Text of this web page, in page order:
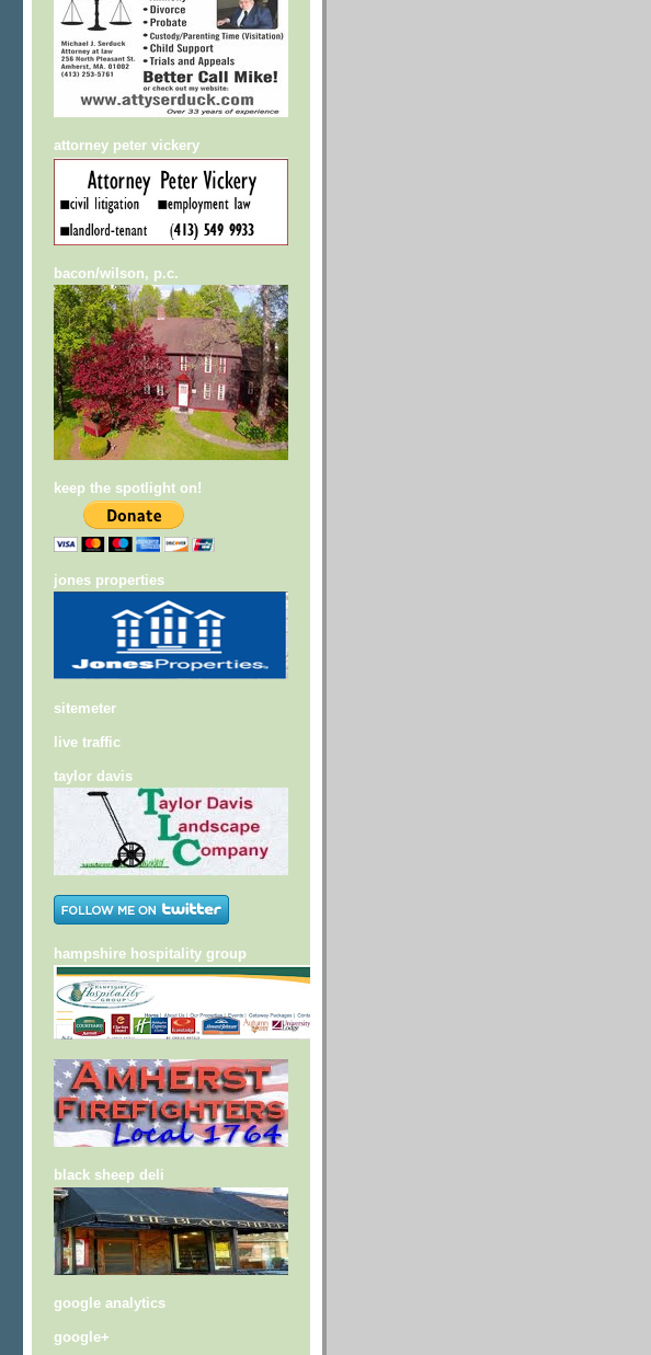
attorney peter vickery
bacon/wilson, p.c.
keep the spotlight on!
jones properties
sitemeter
live traffic
taylor davis
hampshire hospitality group
black sheep deli
google analytics
google+